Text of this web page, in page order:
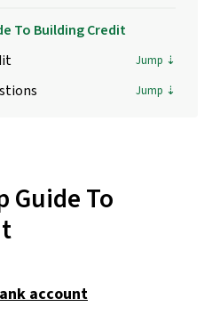
To Building Credit
Guide To
account